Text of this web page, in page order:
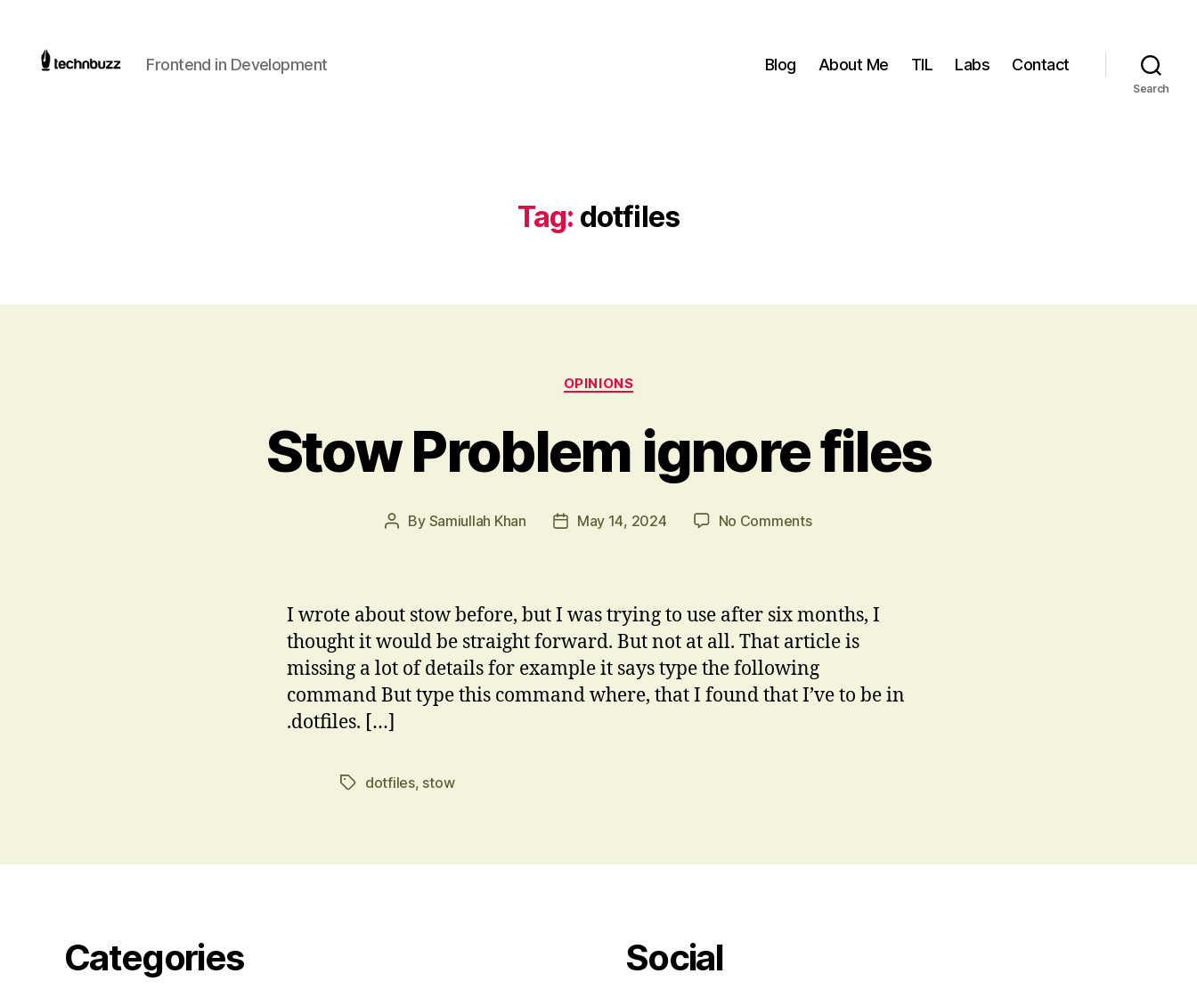
Frontend in Development Blog About Me TIL Labs Contact
Search
Tag: dotfiles
Categories
OPINIONS
Stow Problem ignore files
Post
By Samiullah Khan
PostMay 14, 2024 No Commentson
I wrote about stow before, but I was trying to use after six months, I
thought it would be straight forward. But not at all. That article is
missing a lot of details for example it says type the following
command But type this command where, that I found that I’ve to be in
.dotfiles. […]
Tagsdotfiles, stow
Categories Social